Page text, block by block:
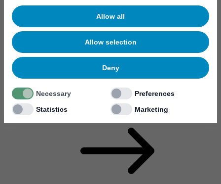
Allow all
Allow selection
Deny
Necessary
Preferences
Statistics
Marketing
RF Power Amplifier & Microwave Device
Microelectronics